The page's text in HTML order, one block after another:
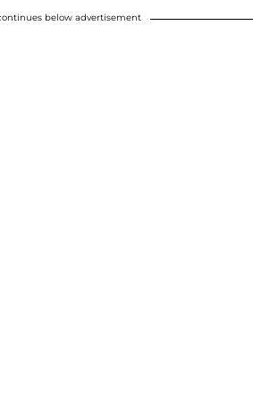
below advertisement